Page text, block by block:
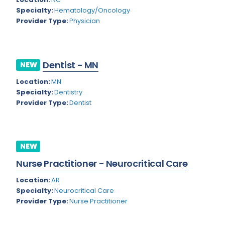
Nevada
New Hampshire
New Mexico
New York
North Carolina
Oregon
Pennsylvania
Endodontics
Epidemiology
Foot and Ankle Orthopedics
Forensic Pathology
Forensic Psychiatry
Gastroenterology - Advanced [EUS/ERCP]
General Diagnostic Radiology
General Diagnostic Radiology with Light IR
General Diagnostic Radiology with Mammography
Specialty:Hematology/Oncology
Provider Type:Physician
NEW Dentist - MN
Location:MN
Specialty:Dentistry
Provider Type:Dentist
NEW
Nurse Practitioner - Neurocritical Care
Location:AR
Specialty:Neurocritical Care
Provider Type:Nurse Practitioner